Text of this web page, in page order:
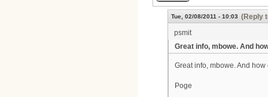
Tue, 02/08/2011 - 10:03 (Reply
psmit
Great info, mbowe. And
Great info, mbowe. And
Poge